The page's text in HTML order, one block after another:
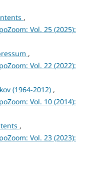
,
Vol. 25 (2025):
,
Vol. 22 (2022):
(1964-2012) ,
Vol. 10 (2014):
,
Vol. 23 (2023):